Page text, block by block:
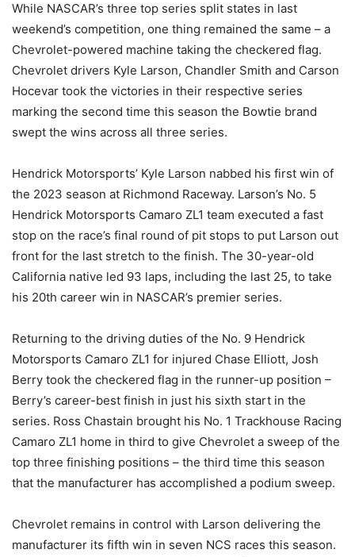
While NASCAR’s three top series split states in last
weekend’s competition, one thing remained the same – a
Chevrolet-powered machine taking the checkered flag.
Chevrolet drivers Kyle Larson, Chandler Smith and Carson
Hocevar took the victories in their respective series
marking the second time this season the Bowtie brand
swept the wins across all three series.
Hendrick Motorsports’ Kyle Larson nabbed his first win of
the 2023 season at Richmond Raceway. Larson’s No. 5
Hendrick Motorsports Camaro ZL1 team executed a fast
stop on the race’s final round of pit stops to put Larson out
front for the last stretch to the finish. The 30-year-old
California native led 93 laps, including the last 25, to take
his 20th career win in NASCAR’s premier series.
Returning to the driving duties of the No. 9 Hendrick
Motorsports Camaro ZL1 for injured Chase Elliott, Josh
Berry took the checkered flag in the runner-up position –
Berry’s career-best finish in just his sixth start in the
series. Ross Chastain brought his No. 1 Trackhouse Racing
Camaro ZL1 home in third to give Chevrolet a sweep of the
top three finishing positions – the third time this season
that the manufacturer has accomplished a podium sweep.
Chevrolet remains in control with Larson delivering the
manufacturer its fifth win in seven NCS races this season.